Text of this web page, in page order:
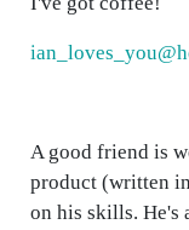
A good friend is
product (written
on his skills. He's